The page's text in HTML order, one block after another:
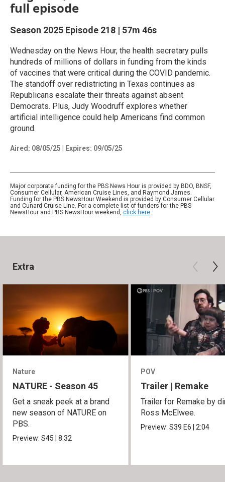
full episode
Season 2025 Episode 218 | 57m 46s
Wednesday on the News Hour, the health secretary pulls
hundreds of millions of dollars in funding from the kinds
of vaccines that were critical during the COVID pandemic.
The standoff over redistricting in Texas continues as
Republicans escalate their threats against absent
Democrats. Plus, Judy Woodruff explores whether
artificial intelligence could help Americans find common
ground.
Aired: 08/05/25 Expires: 09/05/25
Major corporate funding for the PBS News Hour is provided by BDO, BNSF,
Consumer Cellular, American Cruise Lines, and Raymond James.
Funding for the PBS NewsHour Weekend is provided by Consumer Cellular
and Cunard Cruise Line. For a complete list of funders for the PBS
NewsHour and PBS NewsHour weekend, click here.
Extra
Nature
NATURE - Season 45
Get a sneak peek at a brand
new season of NATURE on
PBS.
Preview:S45|8:32
POV
Trailer | Remake
Trailer for Remake by
Ross McElwee.
Preview:S39E6|2:04